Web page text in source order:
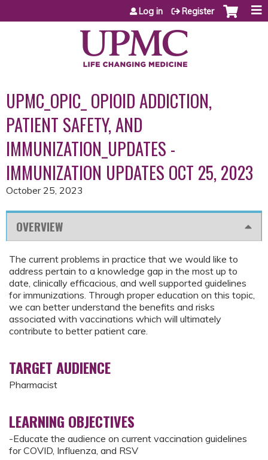
Jump to content
Log in Register
UPMC_OPIC_ OPIOID ADDICTION,
PATIENT SAFETY, AND
IMMUNIZATION_UPDATES -
IMMUNIZATION UPDATES OCT 25, 2023
October 25, 2023
OVERVIEW
The current problems in practice that we would like to
address pertain to a knowledge gap in the most up to
date, clinically efficacious, and well supported guidelines
for immunizations. Through proper education on this topic,
we can better understand the benefits and risks
associated with vaccinations which will ultimately
contribute to better patient care.
TARGET AUDIENCE
Pharmacist
LEARNING OBJECTIVES
-Educate the audience on current vaccination guidelines
for COVID, Influenza, and RSV